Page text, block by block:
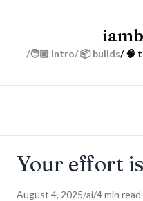
/🧑🏽 intro/ 📦 builds/ 🧠
Your effort
August 4, 2025/ai/4 min read